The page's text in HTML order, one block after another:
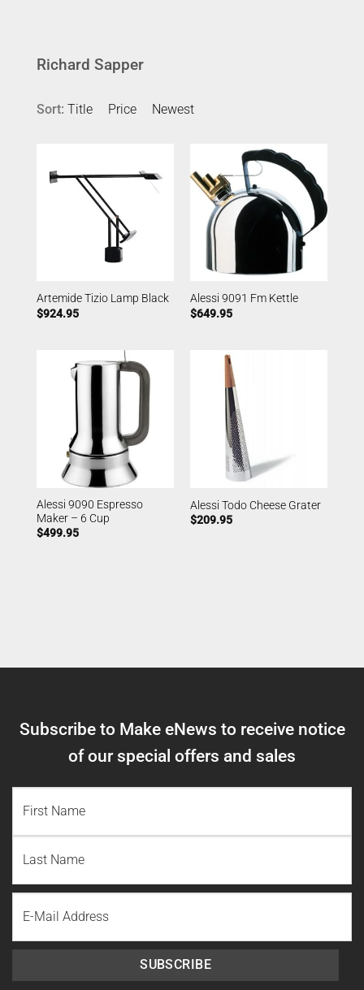
Richard Sapper
Sort: Title Price Newest
Artemide Tizio Lamp Black
$924.95
Alessi 9091 Fm Kettle
$649.95
Alessi 9090 Espresso
Maker – 6 Cup
$499.95
Alessi Todo Cheese Grater
$209.95
Subscribe to Make eNews to receive notice
of our special offers and sales
Name
Last
Name
SUBSCRIBE